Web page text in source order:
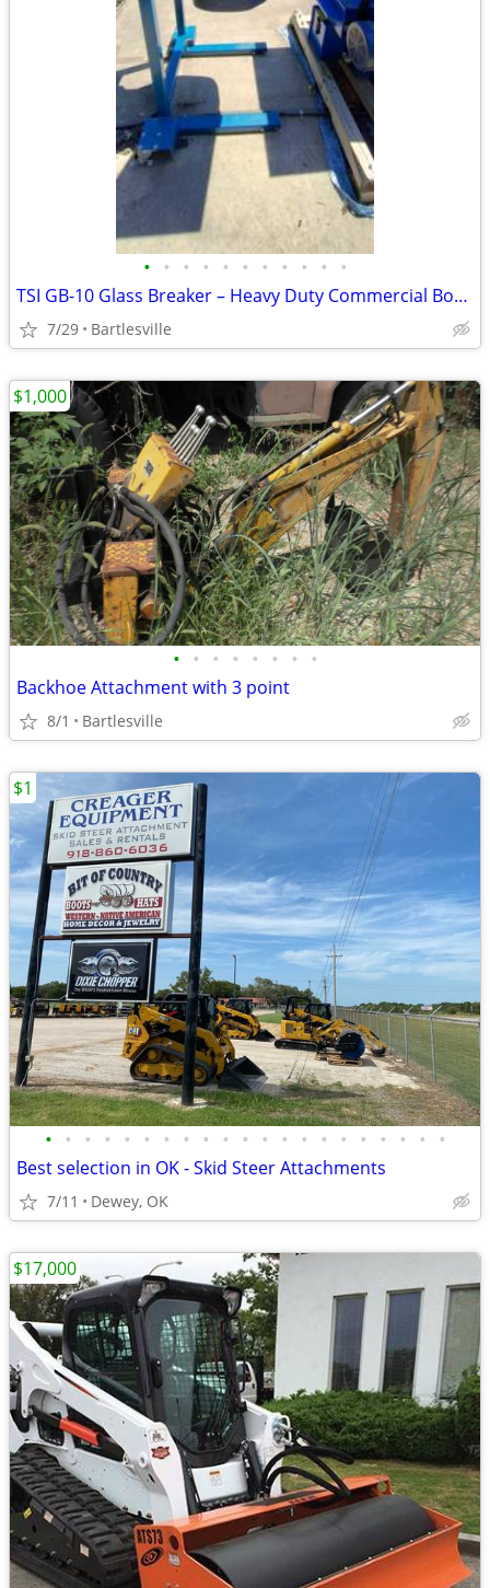
• • • • • • • • • • •
TSI GB-10 Glass Breaker – Heavy Duty Commercial Bottle Crusher / Recyc
7/29 Bartlesville
• • • • • • • •
Backhoe Attachment with 3 point
8/1 Bartlesville
$1,000
• • • • • • • • • • • • • • • • • • • • •
Best selection in OK - Skid Steer Attachments
7/11 Dewey, OK
$1
$17,000